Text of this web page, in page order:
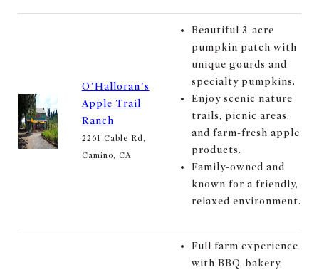
O’Halloran’s
Apple Trail
Ranch
2261 Cable Rd,
Camino, CA
Beautiful 3-acre
pumpkin patch with
unique gourds and
specialty pumpkins.
Enjoy scenic nature
trails, picnic areas,
and farm-fresh apple
products.
Family-owned and
known for a friendly,
relaxed environment.
Full farm experience
with BBQ, bakery,